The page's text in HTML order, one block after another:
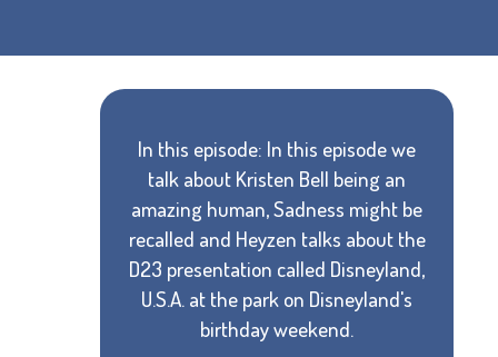
In this episode: In this episode we
talk about Kristen Bell being an
amazing human, Sadness might be
recalled and Heyzen talks about the
D23 presentation called Disneyland,
U.S.A. at the park on Disneyland's
birthday weekend.